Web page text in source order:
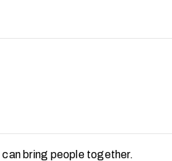
bring people together.